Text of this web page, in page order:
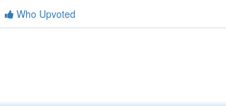
Who Upvoted